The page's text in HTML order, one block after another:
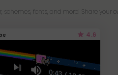
fonts, and more! Share your
4.6